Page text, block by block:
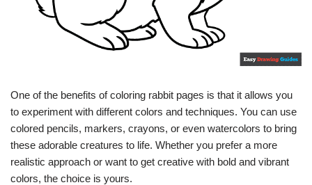
One of the benefits of coloring rabbit pages is that it allows you
to experiment with different colors and techniques. You can use
colored pencils, markers, crayons, or even watercolors to bring
these adorable creatures to life. Whether you prefer a more
realistic approach or want to get creative with bold and vibrant
colors, the choice is yours.